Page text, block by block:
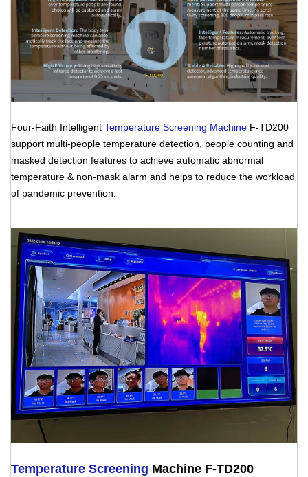
Four-Faith Intelligent Temperature Screening Machine F-TD200
support multi-people temperature detection, people counting and
masked detection features to achieve automatic abnormal
temperature & non-mask alarm and helps to reduce the workload
of pandemic prevention.
Temperature Screening Machine F-TD200